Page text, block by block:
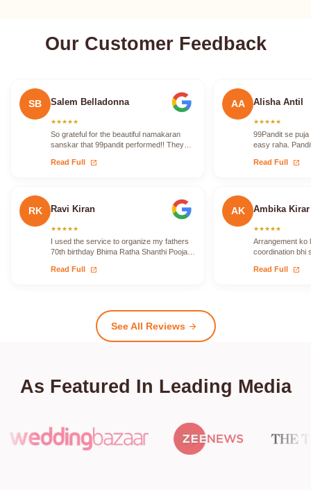
Our Customer Feedback
SB Salem Belladonna
★ ★ ★ ★ ★
So grateful for the beautiful namakaran
sanskar that 99pandit performed!! They
Read Full open_in_new
RK Ravi Kiran
★ ★ ★ ★ ★
I used the service to organize my fathers
70th birthday Bhima Ratha Shanthi Pooja. I
Read Full open_in_new
AA Alisha Antil
★ ★ ★ ★ ★
99Pandit se
easy raha.
Read Full open_in_new
AK Ambika Kirar
★ ★ ★ ★ ★
Arrangement ko
coordination bhi
Read Full open_in_new
See All Reviews arrow_forward
As Featured In Leading Media